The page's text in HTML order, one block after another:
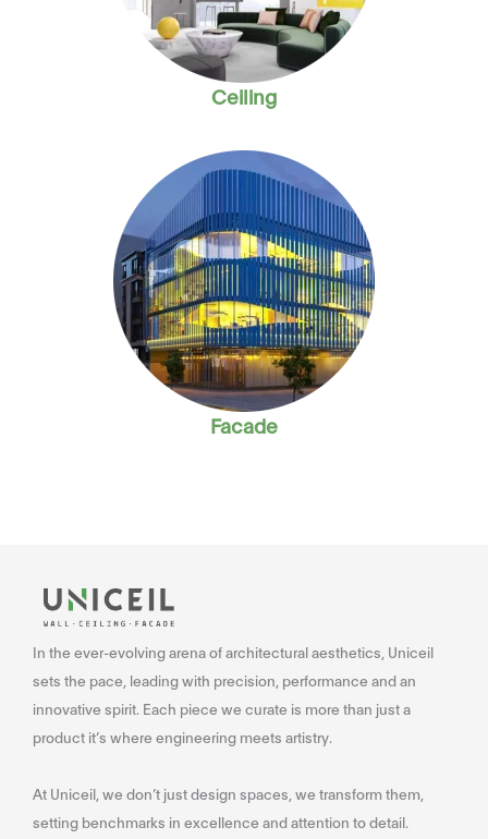
Ceiling
Facade
In the ever-evolving arena of architectural aesthetics, Uniceil
sets the pace, leading with precision, performance and an
innovative spirit. Each piece we curate is more than just a
product it’s where engineering meets artistry.
At Uniceil, we don’t just design spaces, we transform them,
setting benchmarks in excellence and attention to detail.